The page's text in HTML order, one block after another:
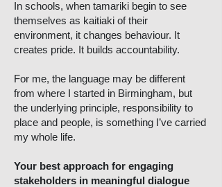
In schools, when tamariki begin to see
themselves as kaitiaki of their
environment, it changes behaviour. It
creates pride. It builds accountability.
For me, the language may be different
from where I started in Birmingham, but
the underlying principle, responsibility to
place and people, is something I’ve carried
my whole life.
Your best approach for engaging
stakeholders in meaningful dialogue